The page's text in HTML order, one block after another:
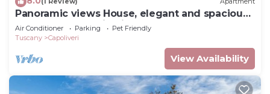
Panoramic views House, elegant and spacious,
near to the Capoliveri center.
Air Conditioner Parking
Pet Friendly
Tuscany
Capoliveri
View Availability